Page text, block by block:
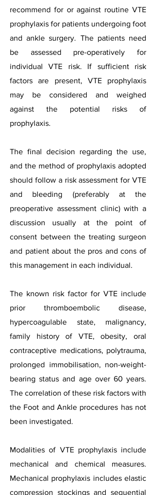
recommend for or against routine VTE
prophylaxis for patients undergoing foot
and ankle surgery. The patients need
be assessed pre-operatively for
individual VTE risk. If sufficient risk
factors are present, VTE prophylaxis
may be considered and weighed
against the potential risks of
prophylaxis.
The final decision regarding the use,
and the method of prophylaxis adopted
should follow a risk assessment for VTE
and bleeding (preferably at the
preoperative assessment clinic) with a
discussion usually at the point of
consent between the treating surgeon
and patient about the pros and cons of
this management in each individual.
The known risk factor for VTE include
prior thromboembolic disease,
hypercoagulable state, malignancy,
family history of VTE, obesity, oral
contraceptive medications, polytrauma,
prolonged immobilisation, non-weight-
bearing status and age over 60 years.
The correlation of these risk factors with
the Foot and Ankle procedures has not
been investigated.
Modalities of VTE prophylaxis include
mechanical and chemical measures.
Mechanical prophylaxis includes elastic
compression stockings and sequential